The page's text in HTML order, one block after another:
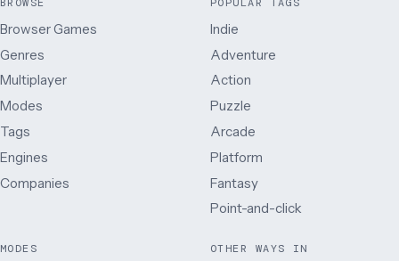
Browser Games
Genres
Multiplayer
Modes
Tags
Engines
Companies
Indie
Adventure
Action
Puzzle
Arcade
Platform
Fantasy
Point-and-click
MODES OTHER WAYS IN